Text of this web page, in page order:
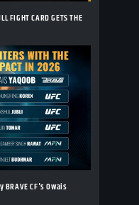
FIGHT CARD GETS THE
CF's Owais